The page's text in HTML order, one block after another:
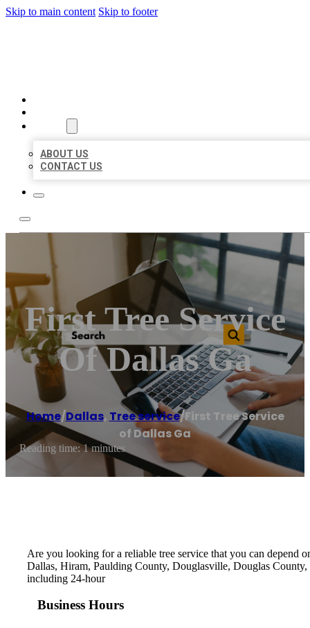
Skip to main content Skip to footer
ABOUT US
CONTACT US
First Tree Service
Of Dallas Ga
Home/Dallas, Tree service/First Tree Service
of Dallas Ga
Reading time: 1 minutes
Are you looking for a reliable tree service that you can depend
Dallas, Hiram, Paulding County, Douglasville, Douglas
including 24-hour
Business Hours